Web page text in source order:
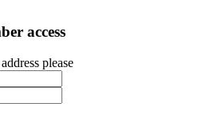
access
please